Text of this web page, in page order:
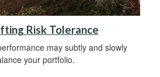
Risk Tolerance
may subtly and slowly
your portfolio.